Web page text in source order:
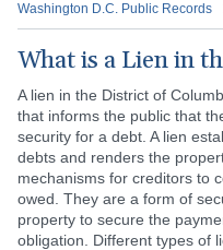
Washington D.C. Public Records
What is a Lien in
A lien in the District of
that informs the public that
security for a debt. A lien
debts and renders the
mechanisms for creditors to
owed. They are a form of
property to secure the
obligation. Different types of